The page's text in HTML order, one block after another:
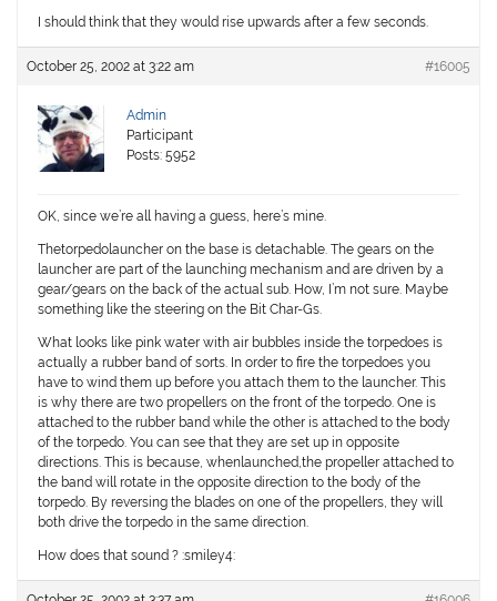
I should think that they would rise upwards after a few seconds.
October 25, 2002 at 3:22 am #16005
Admin
Participant
Posts: 5952
OK, since we’re all having a guess, here’s mine.
Thetorpedolauncher on the base is detachable. The gears on the
launcher are part of the launching mechanism and are driven by a
gear/gears on the back of the actual sub. How, I’m not sure. Maybe
something like the steering on the Bit Char-Gs.
What looks like pink water with air bubbles inside the torpedoes is
actually a rubber band of sorts. In order to fire the torpedoes you
have to wind them up before you attach them to the launcher. This
is why there are two propellers on the front of the torpedo. One is
attached to the rubber band while the other is attached to the body
of the torpedo. You can see that they are set up in opposite
directions. This is because, whenlaunched,the propeller attached to
the band will rotate in the opposite direction to the body of the
torpedo. By reversing the blades on one of the propellers, they will
both drive the torpedo in the same direction.
How does that sound ? :smiley4: